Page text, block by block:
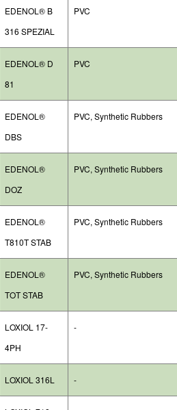
EDENOL® B
316 SPEZIAL
PVC
EDENOL® D
81
PVC
EDENOL®
DBS
PVC, Synthetic Rubbers
EDENOL®
DOZ
PVC, Synthetic Rubbers
EDENOL®
T810T STAB
PVC, Synthetic Rubbers
EDENOL®
TOT STAB
PVC, Synthetic Rubbers
LOXIOL 17-
4PH
-
LOXIOL 316L -